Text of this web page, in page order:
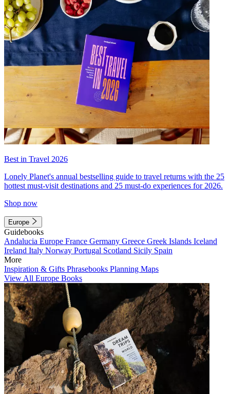
Best in Travel 2026
Lonely Planet's annual bestselling guide to travel returns with the 25
hottest must-visit destinations and 25 must-do experiences for 2026.
Shop now
Europe
Guidebooks
Andalucia Europe France Germany Greece Greek Islands Iceland
Ireland Italy Norway Portugal Scotland Sicily Spain
More
Inspiration & Gifts Phrasebooks Planning Maps
View All Europe Books